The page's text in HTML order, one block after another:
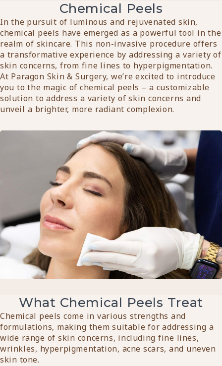
Chemical Peels
In the pursuit of luminous and rejuvenated skin,
chemical peels have emerged as a powerful tool in the
realm of skincare. This non-invasive procedure offers
a transformative experience by addressing a variety of
skin concerns, from fine lines to hyperpigmentation.
At Paragon Skin & Surgery, we’re excited to introduce
you to the magic of chemical peels – a customizable
solution to address a variety of skin concerns and
unveil a brighter, more radiant complexion.
What Chemical Peels Treat
Chemical peels come in various strengths and
formulations, making them suitable for addressing a
wide range of skin concerns, including fine lines,
wrinkles, hyperpigmentation, acne scars, and uneven
skin tone.